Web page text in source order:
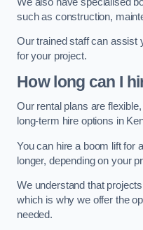
such as construction,
Our trained staff can assist
for your project.
How long can I
Our rental plans are
long-term hire options in
You can hire a boom lift for
longer, depending on your
We understand that
which is why we offer the
needed.